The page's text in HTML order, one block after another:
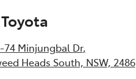
74 Minjungbal Dr,
Heads South, NSW, 2486